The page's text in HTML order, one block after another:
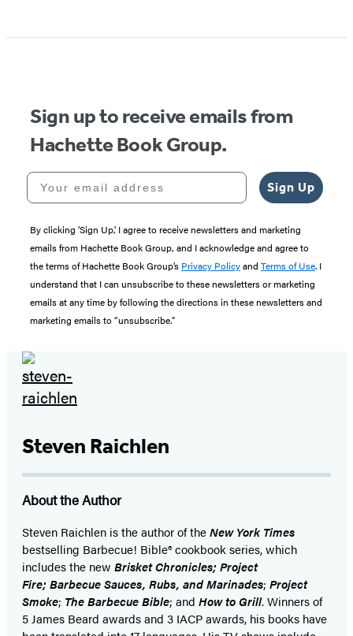
1
Sign up to receive emails from
Hachette Book Group.
Your email address
Sign Up
By clicking ‘Sign Up,’ I agree to receive newsletters and marketing
emails from Hachette Book Group, and I acknowledge and agree to
the terms of Hachette Book Group’s Privacy Policyand Terms of Use. I
understand that I can unsubscribe to these newsletters or marketing
emails at any time by following the directions in these newsletters and
marketing emails to “unsubscribe."
Steven Raichlen
About the Author
Steven Raichlen is the author of theNew York Times
bestselling Barbecue! Bible® cookbook series, which
includes the new Brisket Chronicles;Project
Fire;Barbecue Sauces, Rubs, and Marinades; Project
Smoke; The Barbecue Bible; and How to Grill. Winners of
5 James Beard awards and 3 IACP awards, his books have